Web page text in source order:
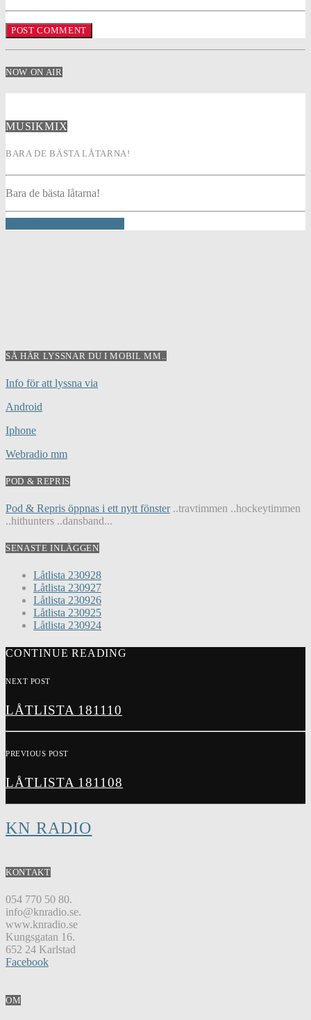
NOW ON AIR
MUSIKMIX
BARA DE BÄSTA LÅTARNA!
Bara de bästa låtarna!
SÅ HÄR LYSSNAR DU I MOBIL MM..
Info för att lyssna via
Android
Iphone
Webradio mm
POD & REPRIS
Pod & Repris öppnas i ett nytt fönster..travtimmen ..hockeytimmen
..hithunters ..dansband...
SENASTE INLÄGGEN
Låtlista 230928
Låtlista 230927
Låtlista 230926
Låtlista 230925
Låtlista 230924
CONTINUE READING
NEXT POST
LÅTLISTA 181110
PREVIOUS POST
LÅTLISTA 181108
KN RADIO
KONTAKT
054 770 50 80.
info@knradio.se.
www.knradio.se
Kungsgatan 16.
652 24 Karlstad
Facebook
OM